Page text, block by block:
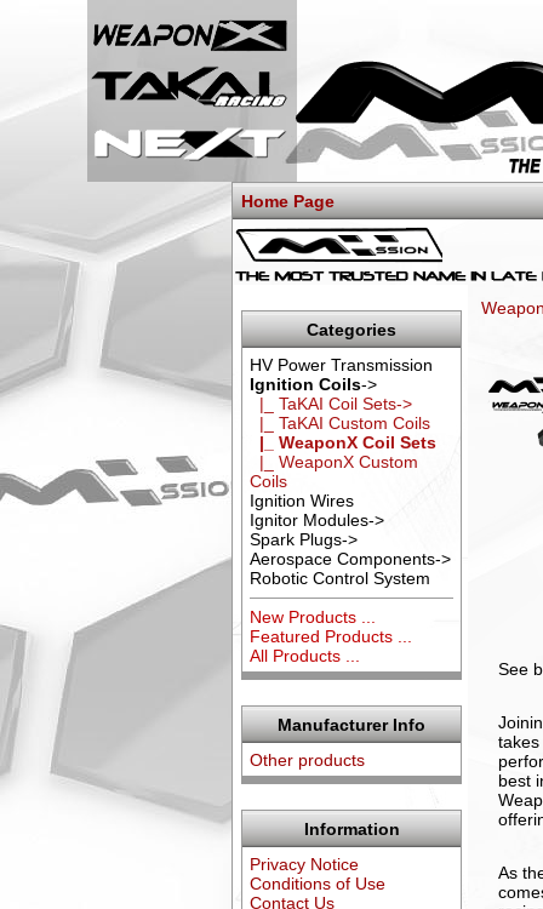
Home Page
Categories
HV Power Transmission
Ignition Coils->
|_ TaKAI Coil Sets->
|_ TaKAI Custom Coils
|_ WeaponX Coil Sets
|_ WeaponX Custom
Coils
Ignition Wires
Ignitor Modules->
Spark Plugs->
Aerospace Components->
Robotic Control System
New Products ...
Featured Products ...
All Products ...
Manufacturer Info
Other products
Information
Privacy Notice
Conditions of Use
Contact Us
See
best
As